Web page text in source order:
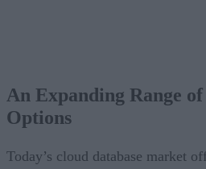
An Expanding Range
Options
Today’s cloud database market